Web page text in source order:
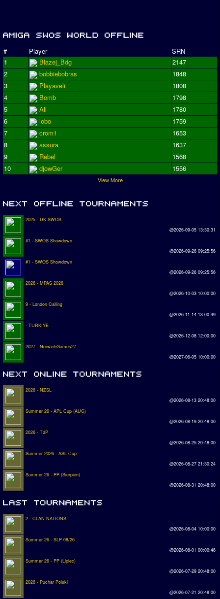
# Player
SRN
1
Blazej_Bdg
2147
2
bobbiebobras
1848
3
Playaveli
1808
4
Bomb
1798
5
Ali
1780
6
lobo
1759
7
crom1
1653
8
assura
1637
9
Rebel
1568
10
djowGer 1556
View More
2025 - DK SWOS
@2026-09-05 13:30:31
#1 - SWOS Showdown
@2026-09-26 09:25:56
#1 - SWOS Showdown
@2026-09-26 09:25:56
2026 - MPAS 2026
@2026-10-03 10:00:00
9 - London Calling
@2026-11-14 13:00:49
- TURKIYE
@2026-12-08 12:00:00
2027 - NorwichGames27
@2027-06-05 10:00:00
2026 - NZSL
@2026-08-13 20:48:00
Summer 26 - APL Cup (AUG)
@2026-08-19 20:48:00
2026 - TdP
@2026-08-25 20:48:00
Summer 2026 - ASL Cup
@2026-08-27 21:30:24
Summer 26 - PP (Sierpien)
@2026-08-31 20:48:00
2 - CLAN NATIONS
@2026-08-04 10:00:00
Summer 26 - SLP 08/26
@2026-08-01 00:00:46
Summer 26 - PP (Lipiec)
@2026-07-29 20:48:00
2026 - Puchar Polski
@2026-07-21 20:48:00